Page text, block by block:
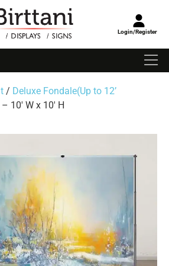
Login/Register
/ Deluxe Fondale(Up to 12’
10′ W x 10′ H